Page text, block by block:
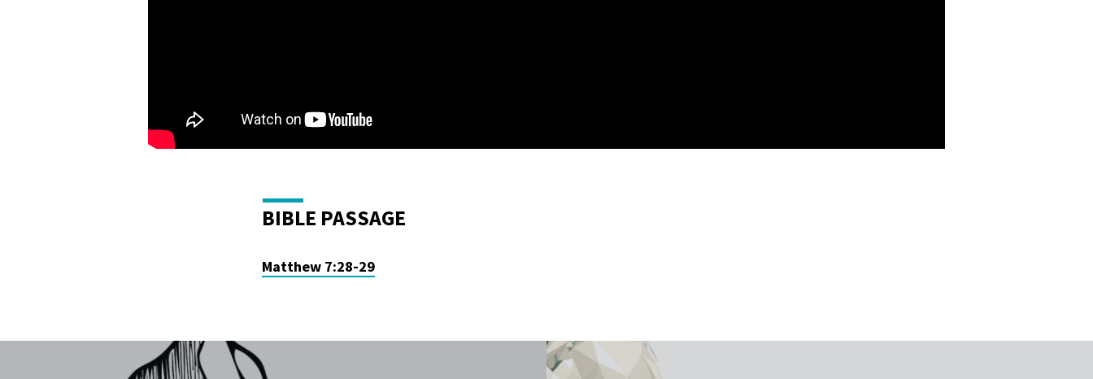
BIBLE PASSAGE
Matthew 7:28-29